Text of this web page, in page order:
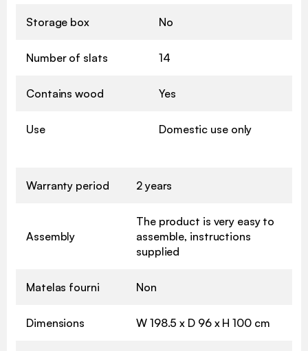
Storage box No
Number of slats 14
Contains wood Yes
Use Domestic use only
Warranty period 2 years
Assembly
The product is very easy to
assemble, instructions
supplied
Matelas fourni Non
Dimensions W 198.5 x D 96 x H 100 cm